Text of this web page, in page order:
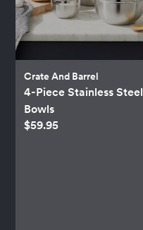
Crate And Barrel
4-Piece Stainless Steel
Bowls
$59.95